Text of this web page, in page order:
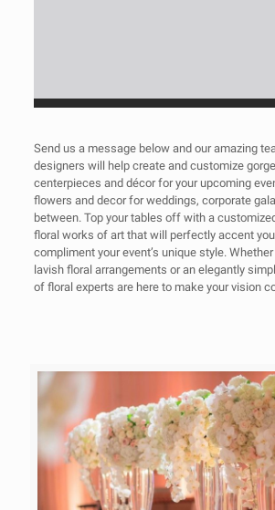
Send us a message below and our amazing
designers will help create and customize
centerpieces and décor for your upcoming
flowers and decor for weddings, corporate
between. Top your tables off with a
floral works of art that will perfectly accent
compliment your event’s unique style.
lavish floral arrangements or an elegantly
of floral experts are here to make your vision